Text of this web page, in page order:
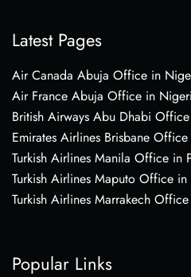
Latest Pages
Air Canada Abuja Office in
Air France Abuja Office in
British Airways Abu Dhabi
Emirates Airlines Brisbane
Turkish Airlines Manila Office in
Turkish Airlines Maputo Office
Turkish Airlines Marrakech
Popular Links